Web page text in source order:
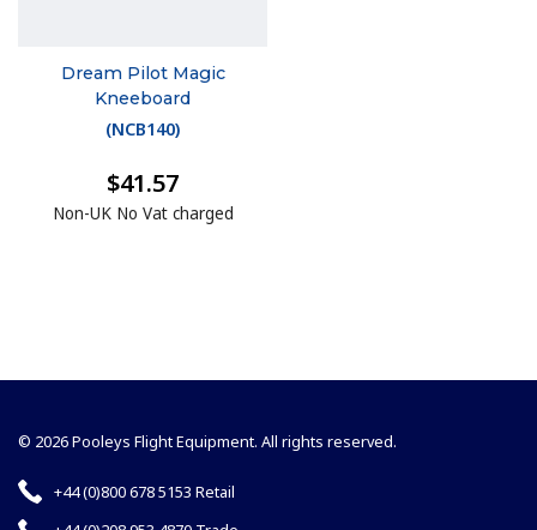
Dream Pilot Magic
Kneeboard
(NCB140)
$41.57
Non-UK No Vat charged
© 2026 Pooleys Flight Equipment. All rights reserved.
+44 (0)800 678 5153 Retail